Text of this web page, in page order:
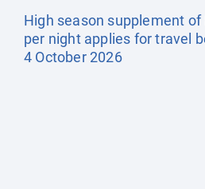
High season supplement of
per night applies for travel
4 October 2026